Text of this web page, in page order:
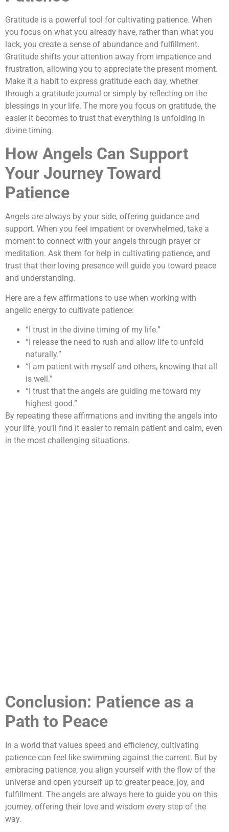
Gratitude is a powerful tool for cultivating patience. When
you focus on what you already have, rather than what you
lack, you create a sense of abundance and fulfillment.
Gratitude shifts your attention away from impatience and
frustration, allowing you to appreciate the present moment.
Make it a habit to express gratitude each day, whether
through a gratitude journal or simply by reflecting on the
blessings in your life. The more you focus on gratitude, the
easier it becomes to trust that everything is unfolding in
divine timing.
How Angels Can Support
Your Journey Toward
Patience
Angels are always by your side, offering guidance and
support. When you feel impatient or overwhelmed, take a
moment to connect with your angels through prayer or
meditation. Ask them for help in cultivating patience, and
trust that their loving presence will guide you toward peace
and understanding.
Here are a few affirmations to use when working with
angelic energy to cultivate patience:
“I trust in the divine timing of my life.”
“I release the need to rush and allow life to unfold
naturally.”
“I am patient with myself and others, knowing that all
is well.”
“I trust that the angels are guiding me toward my
highest good.”
By repeating these affirmations and inviting the angels into
your life, you’ll find it easier to remain patient and calm, even
in the most challenging situations.
Conclusion: Patience as a
Path to Peace
In a world that values speed and efficiency, cultivating
patience can feel like swimming against the current. But by
embracing patience, you align yourself with the flow of the
universe and open yourself up to greater peace, joy, and
fulfillment. The angels are always here to guide you on this
journey, offering their love and wisdom every step of the
way.